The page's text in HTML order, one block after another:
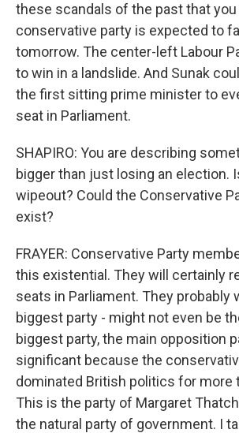
these scandals of the past that
conservative party is expected to
tomorrow. The center-left Labour
to win in a landslide. And Sunak
the first sitting prime minister to
seat in Parliament.
SHAPIRO: You are describing
bigger than just losing an election.
wipeout? Could the Conservative
exist?
FRAYER: Conservative Party
this existential. They will certainly
seats in Parliament. They probably
biggest party - might not even be
biggest party, the main opposition
significant because the
dominated British politics for more
This is the party of Margaret
the natural party of government. I